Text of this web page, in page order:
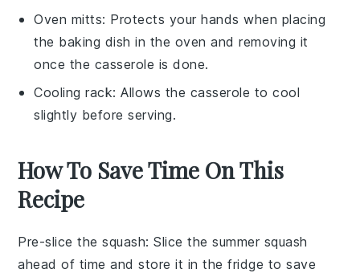
Oven mitts: Protects your hands when placing
the baking dish in the oven and removing it
once the casserole is done.
Cooling rack: Allows the casserole to cool
slightly before serving.
How To Save Time On This
Recipe
Pre-slice the squash: Slice thesummer squash
ahead of time and store it in the fridge to save